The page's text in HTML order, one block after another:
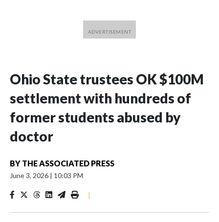
Ohio State trustees OK $100M
settlement with hundreds of
former students abused by
doctor
BY THE ASSOCIATED PRESS
June 3, 2026 | 10:03 PM
|